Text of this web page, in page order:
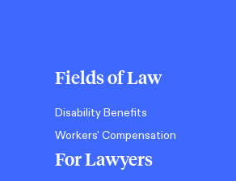
Fields of Law
Disability Benefits
Workers' Compensation
For Lawyers